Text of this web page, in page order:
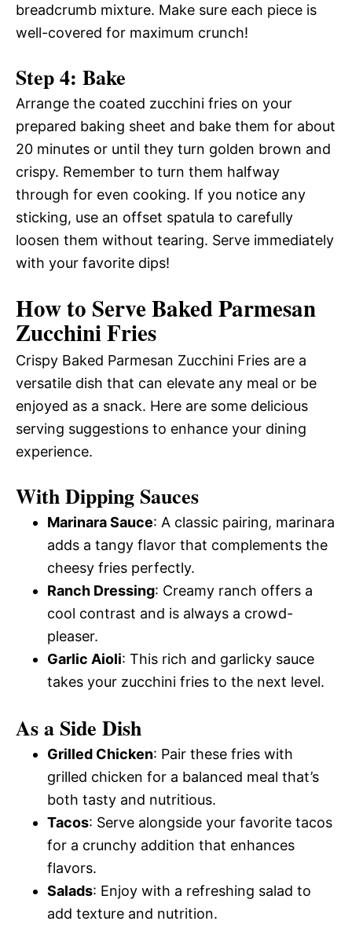
breadcrumb mixture. Make sure each piece is
well-covered for maximum crunch!
Step 4: Bake
Arrange the coated zucchini fries on your
prepared baking sheet and bake them for about
20 minutes or until they turn golden brown and
crispy. Remember to turn them halfway
through for even cooking. If you notice any
sticking, use an offset spatula to carefully
loosen them without tearing. Serve immediately
with your favorite dips!
How to Serve Baked Parmesan
Zucchini Fries
Crispy Baked Parmesan Zucchini Fries are a
versatile dish that can elevate any meal or be
enjoyed as a snack. Here are some delicious
serving suggestions to enhance your dining
experience.
With Dipping Sauces
Marinara Sauce: A classic pairing, marinara
adds a tangy flavor that complements the
cheesy fries perfectly.
Ranch Dressing: Creamy ranch offers a
cool contrast and is always a crowd-
pleaser.
Garlic Aioli: This rich and garlicky sauce
takes your zucchini fries to the next level.
As a Side Dish
Grilled Chicken: Pair these fries with
grilled chicken for a balanced meal that’s
both tasty and nutritious.
Tacos: Serve alongside your favorite tacos
for a crunchy addition that enhances
flavors.
Salads: Enjoy with a refreshing salad to
add texture and nutrition.